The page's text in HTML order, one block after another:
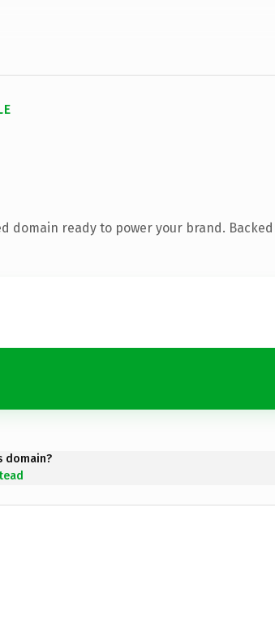
domain ready to power your brand. Backed
domain?